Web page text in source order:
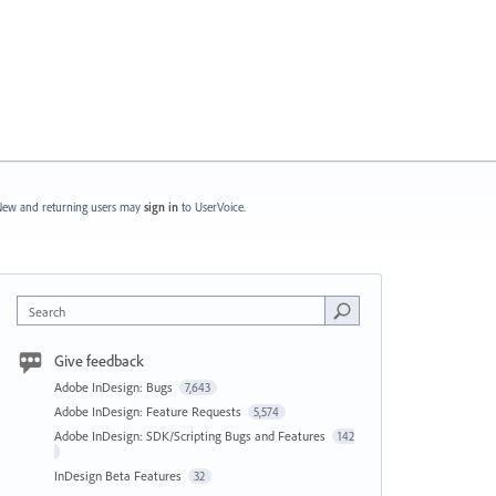
and returning users may sign in to UserVoice.
Search
Give feedback
Adobe InDesign: Bugs 7,643
Adobe InDesign: Feature Requests 5,574
Adobe InDesign: SDK/Scripting Bugs and Features 142
InDesign Beta Features 32